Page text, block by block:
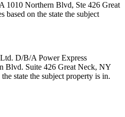
1010 Northern Blvd, Ste 426 Great
on the state the subject
D/B/A Power Express
Suite 426 Great Neck, NY
state the subject property is in.